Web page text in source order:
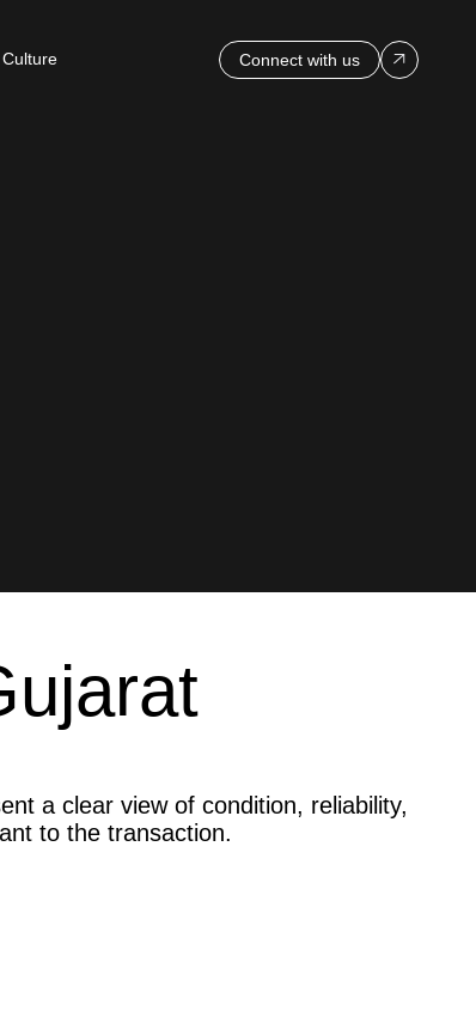
Connect with us
a clear view of condition, reliability,
to the transaction.